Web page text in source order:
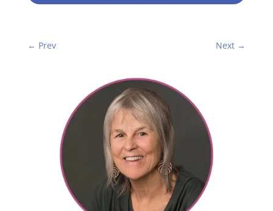
← Prev Next →